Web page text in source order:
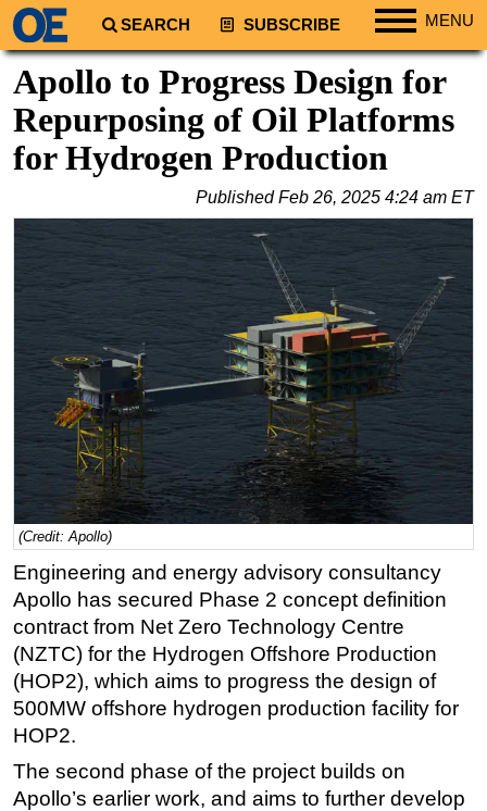
SEARCH SUBSCRIBE MENU
Regions
South America
Europe
Asia
Australia/NZ
Energy
Natural Gas
Shale
LNG
Renewables
Regulations
Geoscience
Engineering
Inspection & Repair & Maintenance
Technology
Hardware
Safety & Security
Vessels
Apollo to Progress Design for
Repurposing of Oil Platforms
for Hydrogen Production
PublishedFeb 26, 2025 4:24 am ET
(Credit: Apollo)
Engineering and energy advisory consultancy
Apollo has secured Phase 2 concept definition
contract from Net Zero Technology Centre
(NZTC) for the Hydrogen Offshore Production
(HOP2), which aims to progress the design of
500MW offshore hydrogen production facility for
HOP2.
The second phase of the project builds on
Apollo’s earlier work, and aims to further develop